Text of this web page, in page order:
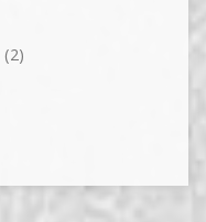
(2)